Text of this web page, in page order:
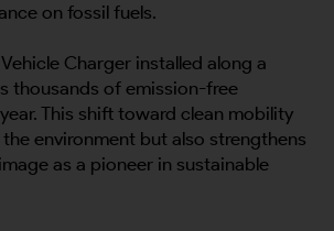
on fossil fuels.
Charger installed along a
thousands of emission-free
This shift toward clean mobility
environment but also strengthens
as a pioneer in sustainable